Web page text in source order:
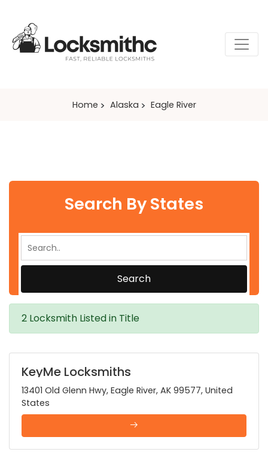
Home Alaska Eagle River
Search By States
Search
2 Locksmith Listed in Title
KeyMe Locksmiths
13401 Old Glenn Hwy, Eagle River, AK 99577, United
States